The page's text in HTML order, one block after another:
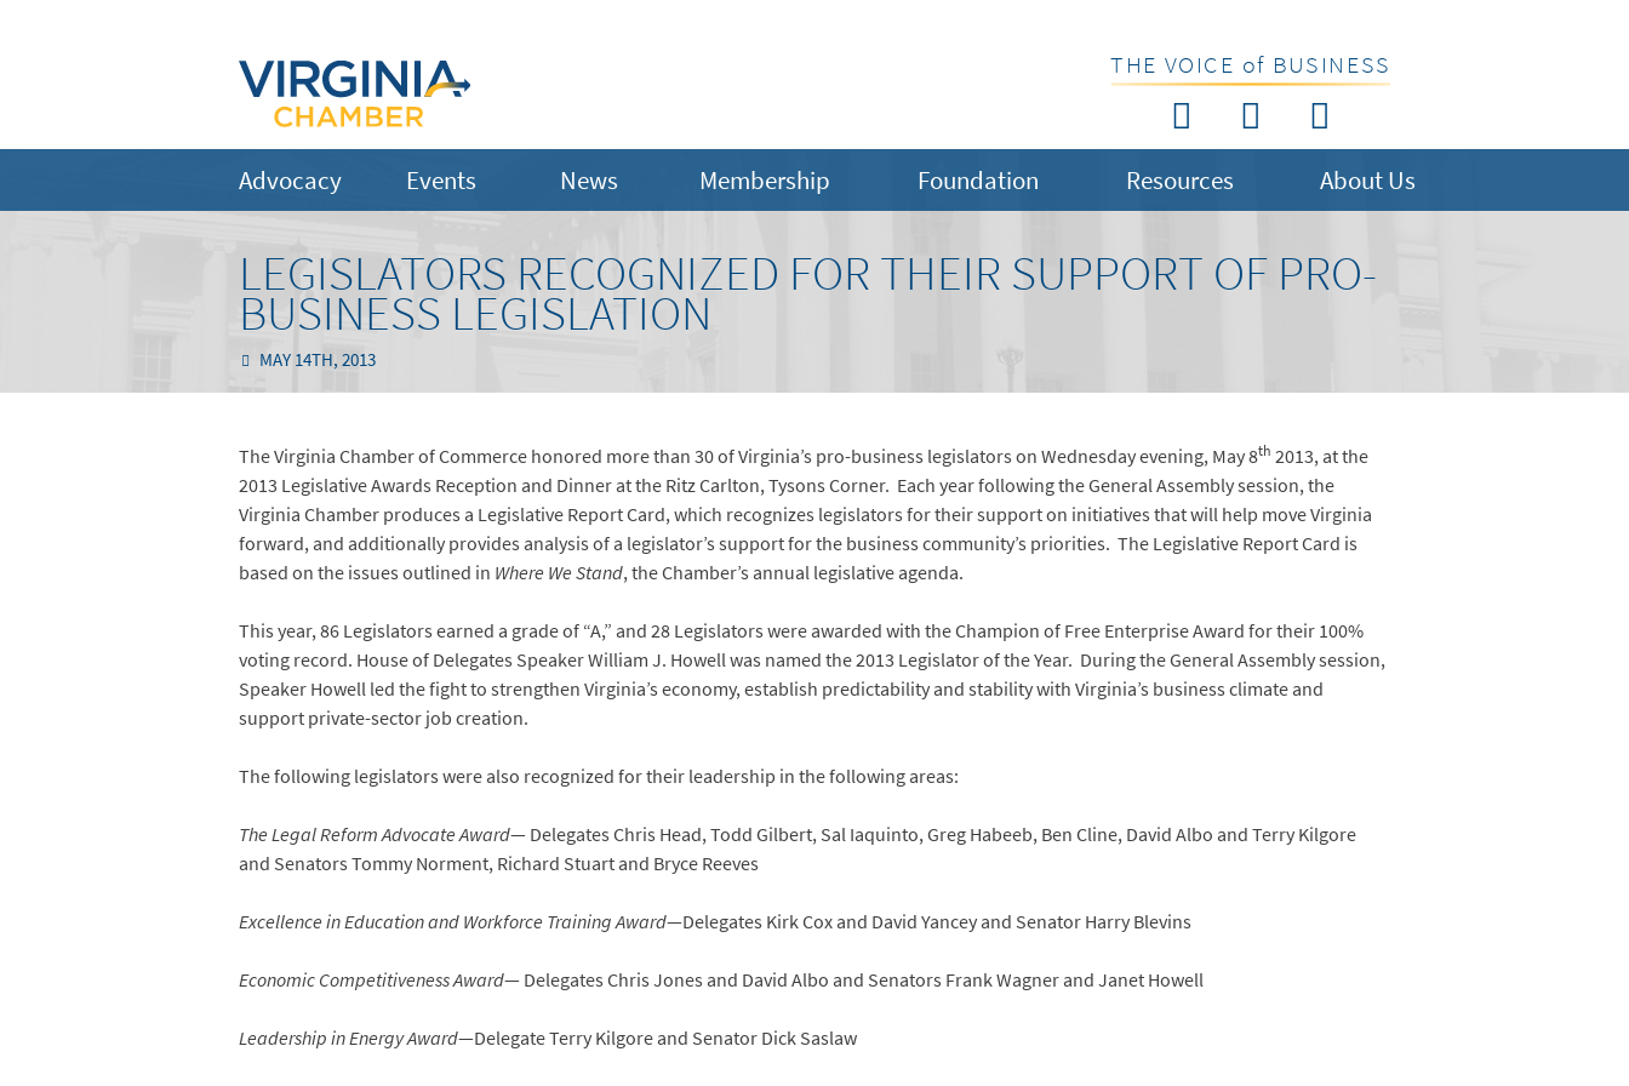
THE VOICE of BUSINESS
Advocacy Events News Membership Foundation Resources About Us
LEGISLATORS RECOGNIZED FOR THEIR SUPPORT OF PRO-
BUSINESS LEGISLATION
MAY 14TH, 2013
The Virginia Chamber of Commerce honored more than 30 of Virginia’s pro-business legislators on Wednesday evening, May 8th 2013, at the
2013 Legislative Awards Reception and Dinner at the Ritz Carlton, Tysons Corner. Each year following the General Assembly session, the
Virginia Chamber produces a Legislative Report Card, which recognizes legislators for their support on initiatives that will help move Virginia
forward, and additionally provides analysis of a legislator’s support for the business community’s priorities. The Legislative Report Card is
based on the issues outlined in Where We Stand, the Chamber’s annual legislative agenda.
This year, 86 Legislators earned a grade of “A,” and 28 Legislators were awarded with the Champion of Free Enterprise Award for their 100%
voting record. House of Delegates Speaker William J. Howell was named the 2013 Legislator of the Year. During the General Assembly session,
Speaker Howell led the fight to strengthen Virginia’s economy, establish predictability and stability with Virginia’s business climate and
support private-sector job creation.
The following legislators were also recognized for their leadership in the following areas:
The Legal Reform Advocate Award— Delegates Chris Head, Todd Gilbert, Sal Iaquinto, Greg Habeeb, Ben Cline, David Albo and Terry Kilgore
and Senators Tommy Norment, Richard Stuart and Bryce Reeves
Excellence in Education and Workforce Training Award—Delegates Kirk Cox and David Yancey and Senator Harry Blevins
Economic Competitiveness Award— Delegates Chris Jones and David Albo and Senators Frank Wagner and Janet Howell
Leadership in Energy Award—Delegate Terry Kilgore and Senator Dick Saslaw